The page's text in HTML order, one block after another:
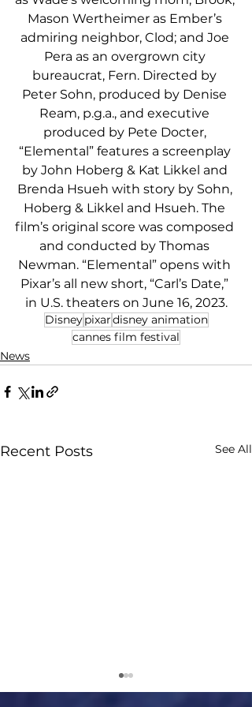
Mason Wertheimer as Ember’s
admiring neighbor, Clod; and Joe
Pera as an overgrown city
bureaucrat, Fern. Directed by
Peter Sohn, produced by Denise
Ream, p.g.a., and executive
produced by Pete Docter,
“Elemental” features a screenplay
by John Hoberg & Kat Likkel and
Brenda Hsueh with story by Sohn,
Hoberg & Likkel and Hsueh. The
film’s original score was composed
and conducted by Thomas
Newman. “Elemental” opens with
Pixar’s all new short, “Carl’s Date,”
in U.S. theaters on June 16, 2023.
Disneypixardisney animation
cannes film festival
News
Recent Posts See All